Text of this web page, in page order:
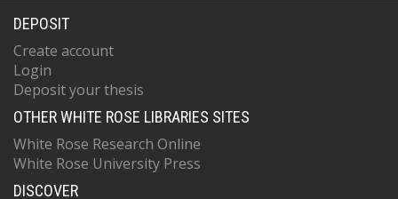
DEPOSIT
Create account
Login
Deposit your thesis
OTHER WHITE ROSE LIBRARIES SITES
White Rose Research Online
White Rose University Press
DISCOVER